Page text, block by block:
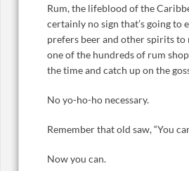
Rum, the lifeblood of the
certainly no sign that’s going to
prefers beer and other spirits to
one of the hundreds of rum
the time and catch up on the
No yo-ho-ho necessary.
Remember that old saw, “You
Now you can.